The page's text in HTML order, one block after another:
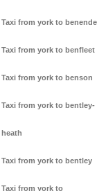
Taxi from york to
Taxi from york to benfleet
Taxi from york to benson
Taxi from york to bentley-
heath
Taxi from york to bentley
Taxi from york to